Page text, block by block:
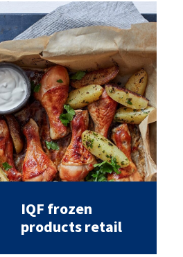
IQF frozen
products retail